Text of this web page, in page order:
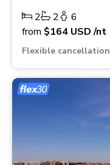
2
2
6
from $164 USD/nt
Flexible cancellation